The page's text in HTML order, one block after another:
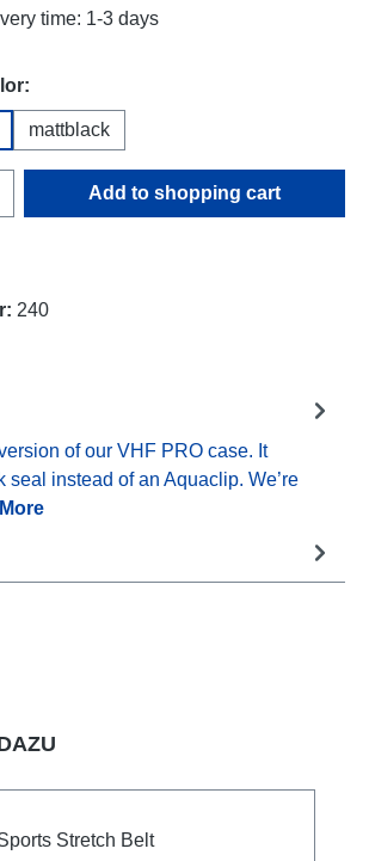
time: 1-3 days
mattblack
Enter the desired
Add to shopping cart
240
of our VHF PRO case. It
seal instead of an Aquaclip. We’re
More